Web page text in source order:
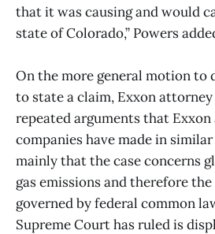
that it was causing and would
state of Colorado,” Powers
On the more general motion to
to state a claim, Exxon attorney
repeated arguments that
companies have made in
mainly that the case concerns
gas emissions and therefore
governed by federal common
Supreme Court has ruled is